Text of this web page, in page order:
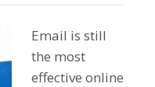
Email is still
the most
effective online